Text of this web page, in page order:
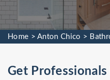
Home >Anton Chico >
Get